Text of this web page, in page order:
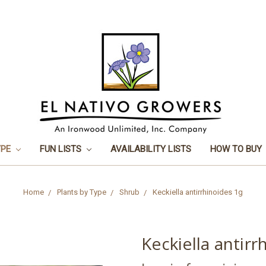
FUN LISTS AVAILABILITY LISTS HOW TO BUY
Home Plants by Type Shrub Keckiella antirrhinoides 1g
Keckiella